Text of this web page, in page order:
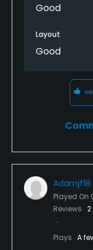
Good
Layout
Good
Adamjf18
Played On
Reviews 2
Plays A